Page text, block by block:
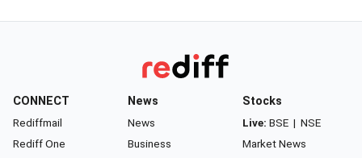
CONNECT
Rediffmail
Rediff One
News
News
Business
Stocks
Live: BSE | NSE
Market News